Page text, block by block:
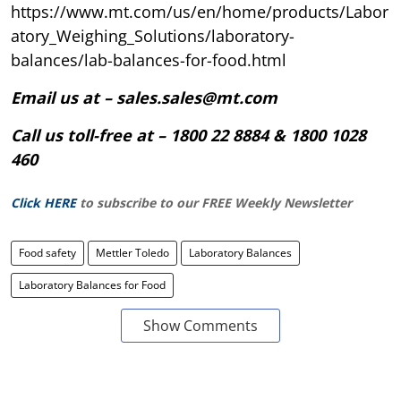
https://www.mt.com/us/en/home/products/Labor
atory_Weighing_Solutions/laboratory-
balances/lab-balances-for-food.html
Email us at – sales.sales@mt.com
Call us toll-free at – 1800 22 8884 & 1800 1028
460
Click HERE to subscribe to our FREE Weekly Newsletter
Food safety Mettler Toledo Laboratory Balances
Laboratory Balances for Food
Show Comments